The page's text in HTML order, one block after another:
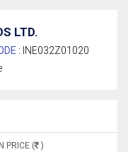
LTD.
: INE032Z01020
PRICE ( )